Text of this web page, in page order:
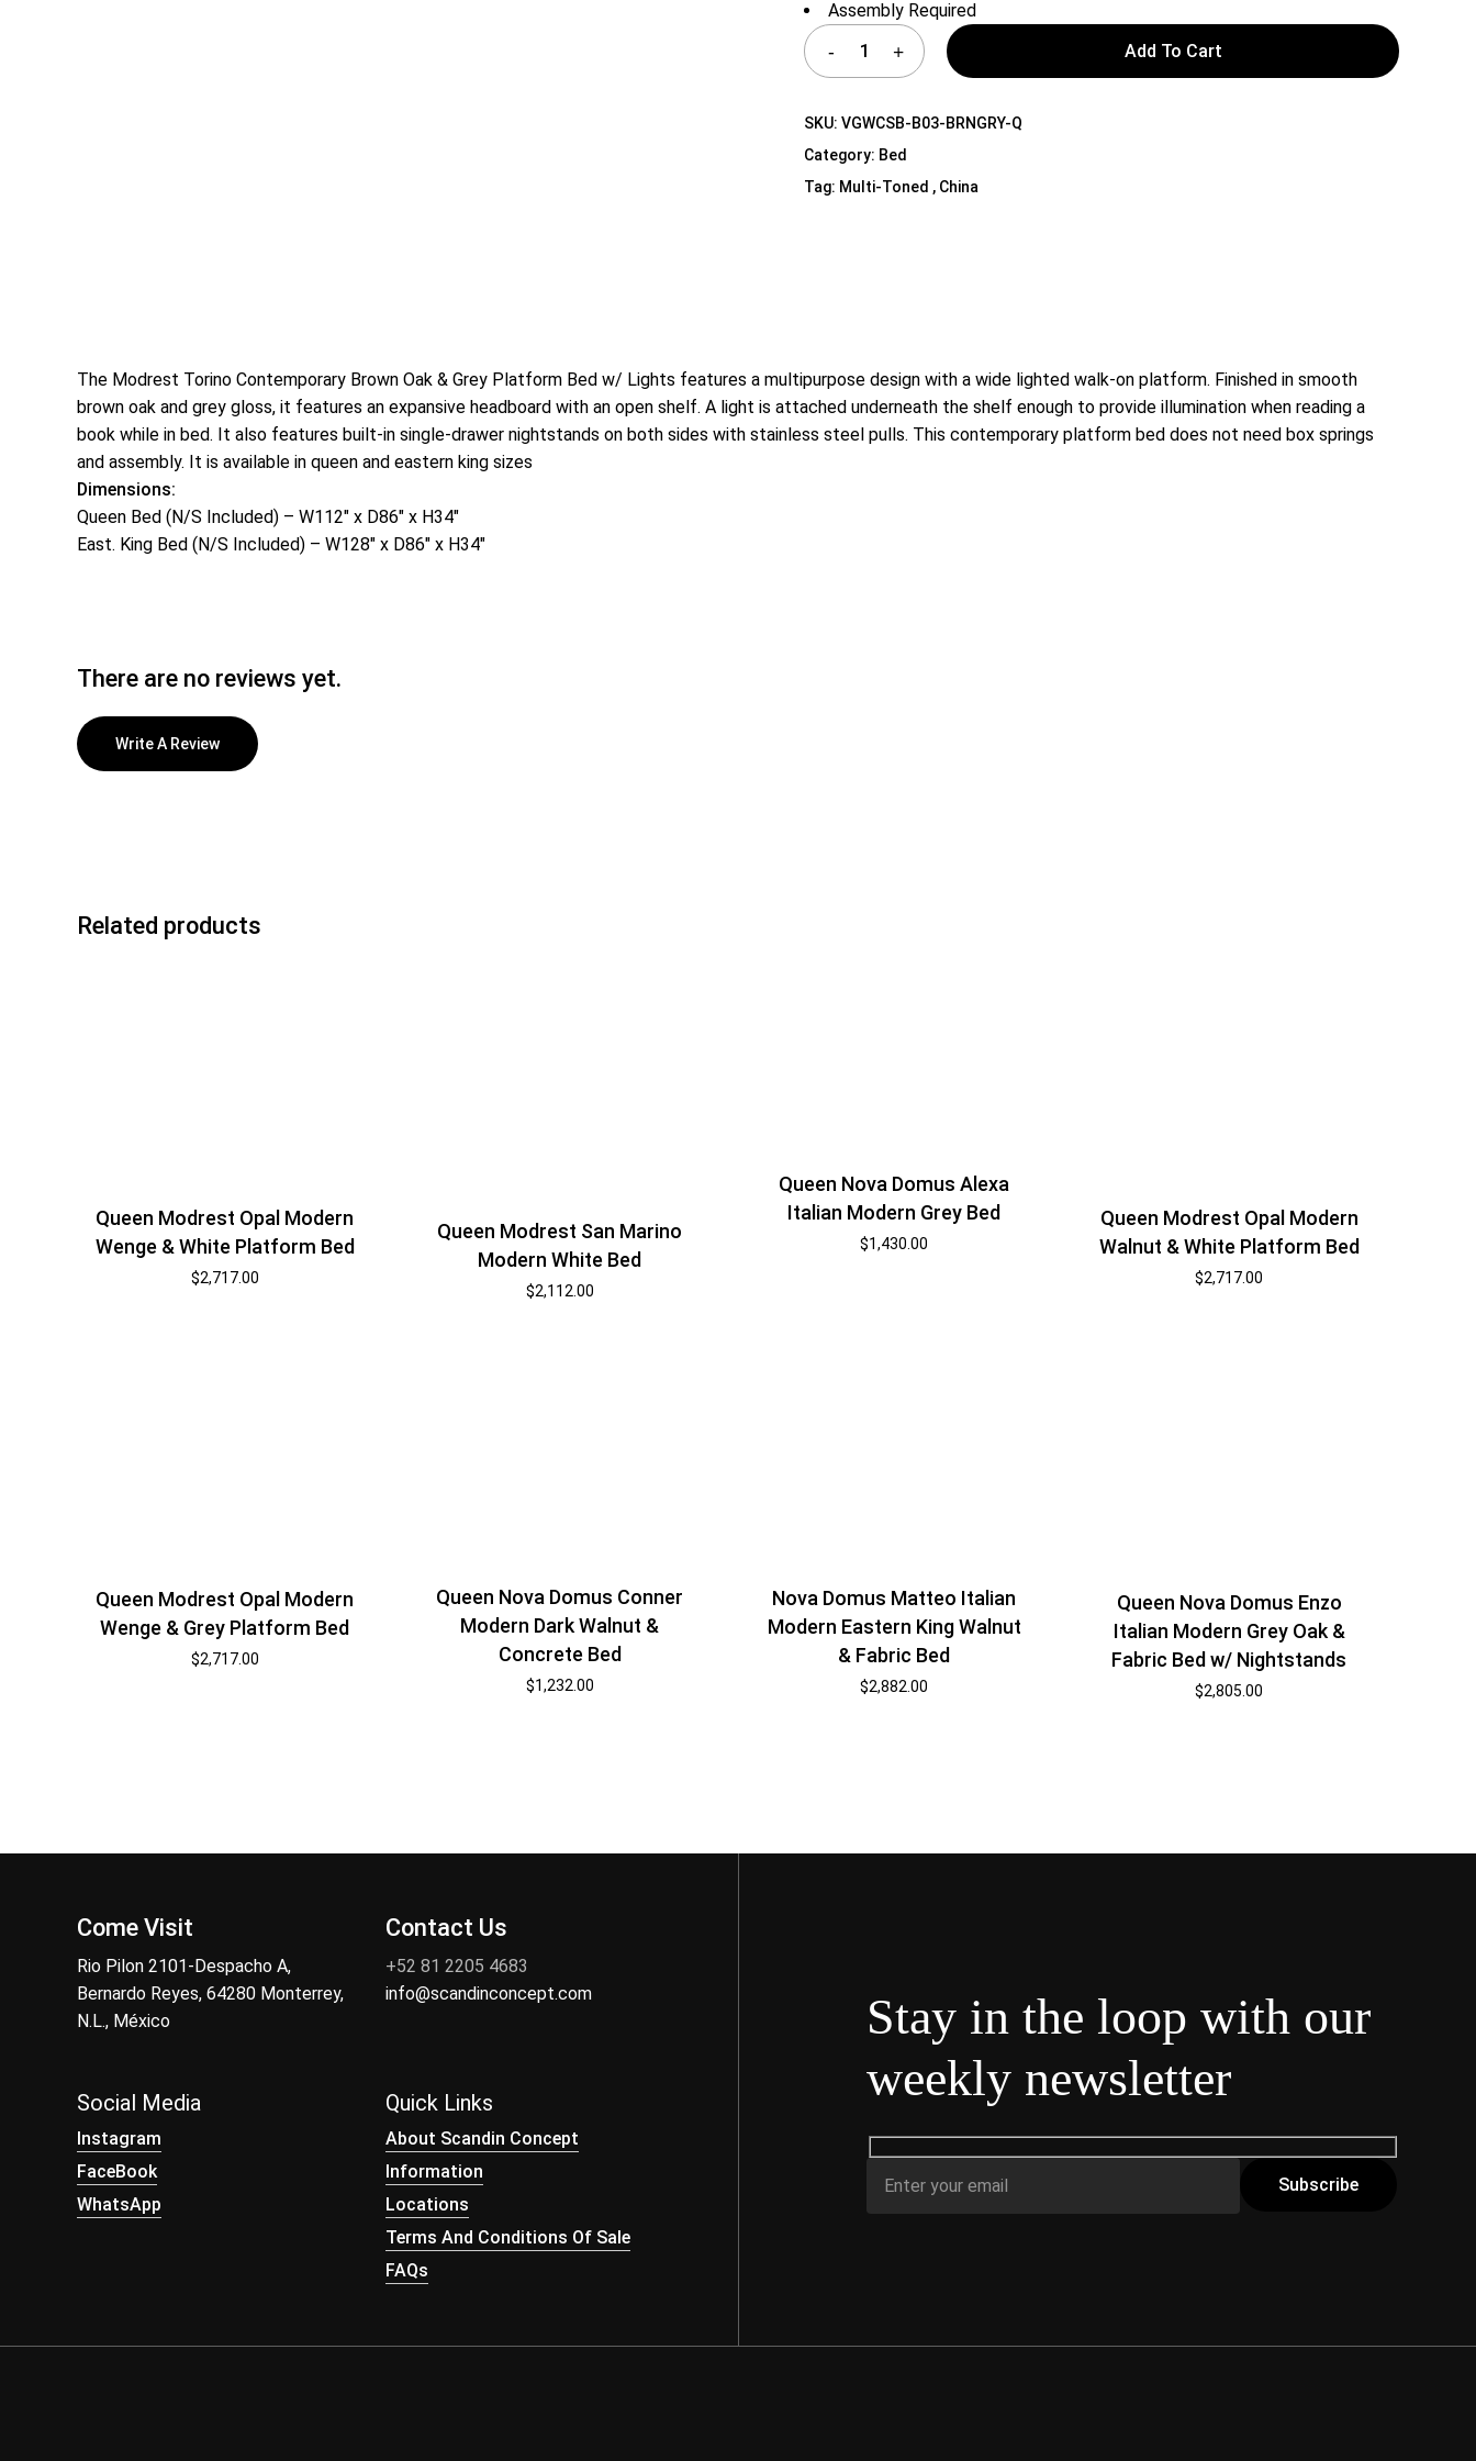
Assembly Required
Add To Cart
SKU:VGWCSB-B03-BRNGRY-Q
Category: Bed
Tag: Multi-Toned , China
The Modrest Torino Contemporary Brown Oak & Grey Platform Bed w/ Lights features a multipurpose design with a wide lighted walk-on platform. Finished in smooth
brown oak and grey gloss, it features an expansive headboard with an open shelf. A light is attached underneath the shelf enough to provide illumination when reading a
book while in bed. It also features built-in single-drawer nightstands on both sides with stainless steel pulls. This contemporary platform bed does not need box springs
and assembly. It is available in queen and eastern king sizes
Dimensions:
Queen Bed (N/S Included) – W112″ x D86″ x H34″
East. King Bed (N/S Included) – W128″ x D86″ x H34″
There are no reviews yet.
Write A Review
Related products
Queen Modrest Opal Modern
Wenge & White Platform Bed
$2,717.00
Queen Modrest San Marino
Modern White Bed
$2,112.00
Queen Nova Domus Alexa
Italian Modern Grey Bed
$1,430.00
Queen Modrest Opal Modern
Walnut & White Platform Bed
$2,717.00
Queen Modrest Opal Modern
Wenge & Grey Platform Bed
$2,717.00
Queen Nova Domus Conner
Modern Dark Walnut &
Concrete Bed
$1,232.00
Nova Domus Matteo Italian
Modern Eastern King Walnut
& Fabric Bed
$2,882.00
Queen Nova Domus Enzo
Italian Modern Grey Oak &
Fabric Bed w/ Nightstands
$2,805.00
Come Visit
Rio Pilon 2101-Despacho A,
Bernardo Reyes, 64280 Monterrey,
N.L., México
Contact Us
+52 81 2205 4683
info@scandinconcept.com
Social Media
Instagram
FaceBook
WhatsApp
Quick Links
About Scandin Concept
Information
Locations
Terms And Conditions Of Sale
FAQs
Stay in the loop with our
weekly newsletter